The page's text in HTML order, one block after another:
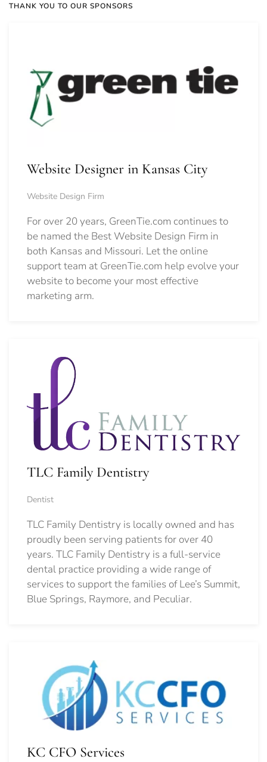
THANK YOU TO OUR SPONSORS
Website Designer in Kansas City
Website Design Firm
For over 20 years, GreenTie.com continues to
be named the Best Website Design Firm in
both Kansas and Missouri. Let the online
support team at GreenTie.com help evolve your
website to become your most effective
marketing arm.
TLC Family Dentistry
Dentist
TLC Family Dentistry is locally owned and has
proudly been serving patients for over 40
years. TLC Family Dentistry is a full-service
dental practice providing a wide range of
services to support the families of Lee’s Summit,
Blue Springs, Raymore, and Peculiar.
KC CFO Services